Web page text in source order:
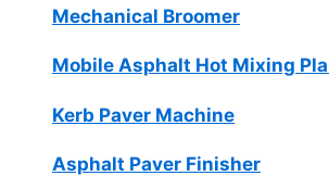
Mechanical Broomer
Mobile Asphalt Hot Mixing
Kerb Paver Machine
Asphalt Paver Finisher